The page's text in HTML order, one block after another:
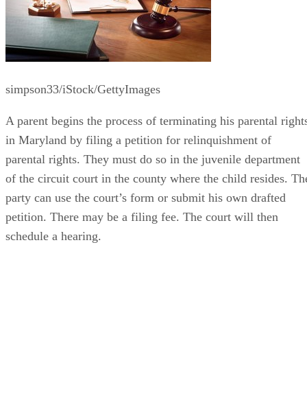
simpson33/iStock/GettyImages
A parent begins the process of terminating his parental
in Maryland by filing a petition for relinquishment of
parental rights. They must do so in the juvenile department
of the circuit court in the county where the child resides.
party can use the court’s form or submit his own drafted
petition. There may be a filing fee. The court will then